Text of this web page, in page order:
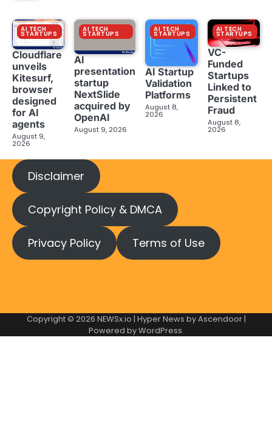
AI TECH
STARTUPS
Cloudflare
unveils
Kitesurf,
browser
designed
for AI
agents
August 9,
2026
AI TECH
STARTUPS
AI
presentation
startup
NextSlide
acquired by
OpenAI
August 9, 2026
AI TECH
STARTUPS
AI Startup
Validation
Platforms
August 8,
2026
AI TECH
STARTUPS
VC-
Funded
Startups
Linked to
Persistent
Fraud
August 8,
2026
Disclaimer
Copyright Policy & DMCA
Privacy Policy Terms of Use
Copyright © 2026 NEWSx.io | Hyper News byAscendoor|
Powered byWordPress.